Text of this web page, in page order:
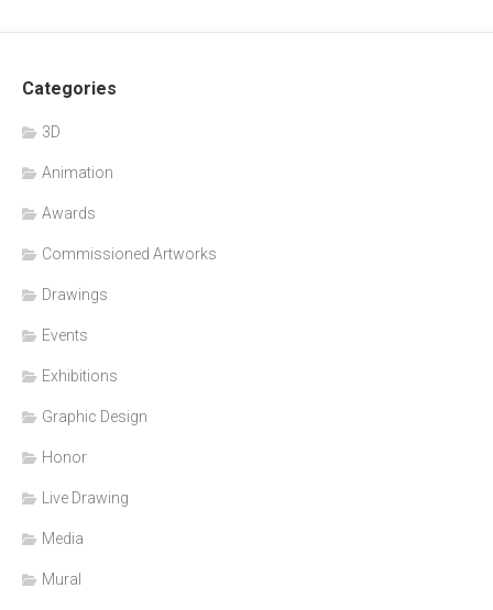
Categories
3D
Animation
Awards
Commissioned Artworks
Drawings
Events
Exhibitions
Graphic Design
Honor
Live Drawing
Media
Mural